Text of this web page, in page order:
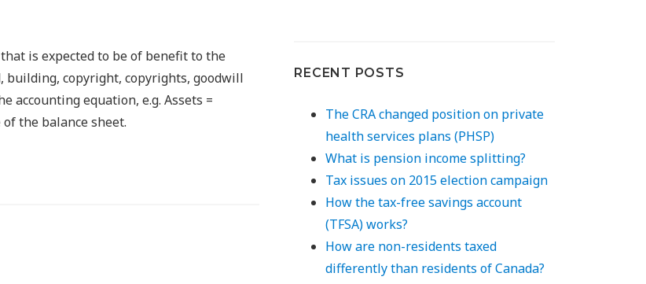
is expected to be of benefit to the
copyright, copyrights, goodwill
accounting equation, e.g. Assets =
the balance sheet.
RECENT POSTS
The CRA changed position on private
health services plans (PHSP)
What is pension income splitting?
Tax issues on 2015 election campaign
How the tax-free savings account
(TFSA) works?
How are non-residents taxed
differently than residents of Canada?